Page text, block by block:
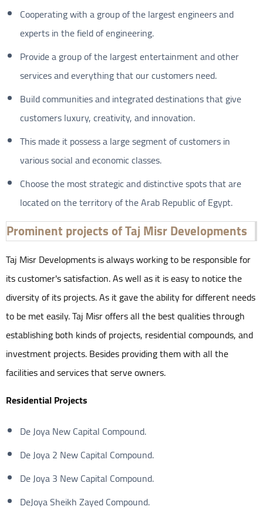
Cooperating with a group of the largest engineers and
experts in the field of engineering.
Provide a group of the largest entertainment and other
services and everything that our customers need.
Build communities and integrated destinations that give
customers luxury, creativity, and innovation.
This made it possess a large segment of customers in
various social and economic classes.
Choose the most strategic and distinctive spots that are
located on the territory of the Arab Republic of Egypt.
Prominent projects of Taj Misr Developments
Taj Misr Developments is always working to be responsible for
its customer's satisfaction. As well as it is easy to notice the
diversity of its projects. As it gave the ability for different needs
to be met easily. Taj Misr offers all the best qualities through
establishing both kinds of projects, residential compounds, and
investment projects. Besides providing them with all the
facilities and services that serve owners.
Residential Projects
De Joya New Capital Compound.
De Joya 2 New Capital Compound.
De Joya 3 New Capital Compound.
DeJoya Sheikh Zayed Compound.